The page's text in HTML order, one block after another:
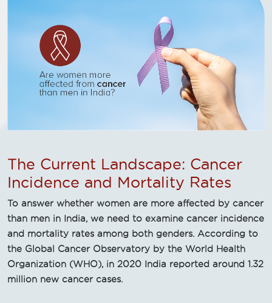
The Current Landscape: Cancer
Incidence and Mortality Rates
To answer whether women are more affected by cancer
than men in India, we need to examine cancer incidence
and mortality rates among both genders. According to
the Global Cancer Observatory by the World Health
Organization (WHO), in 2020 India reported around 1.32
million new cancer cases.